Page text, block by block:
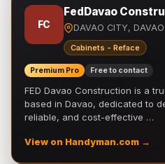
FC
FedDavao
DAVAO CITY, DAVAO
Cabinets - Reface
Premium Pro Free to contact
FED Davao Construction is a
based in Davao, dedicated to
reliable, and cost-effective …
View on Handyman.com →